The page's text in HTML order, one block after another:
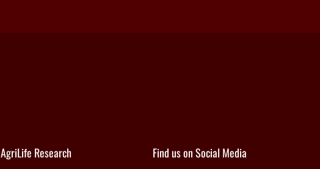
Research Find us on Social Media